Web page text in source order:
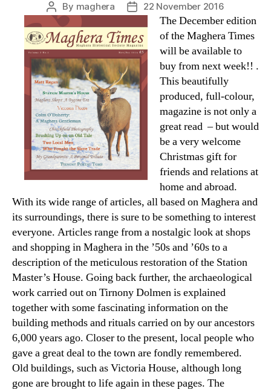
Post
author
By maghera
Post22 November 2016
The December edition
of the Maghera Times
will be available to
buy from next week!! .
This beautifully
produced, full-colour,
magazine is not only a
great read – but would
be a very welcome
Christmas gift for
friends and relations at
home and abroad.
With its wide range of articles, all based on Maghera and
its surroundings, there is sure to be something to interest
everyone. Articles range from a nostalgic look at shops
and shopping in Maghera in the ’50s and ’60s to a
description of the meticulous restoration of the Station
Master’s House. Going back further, the archaeological
work carried out on Tirnony Dolmen is explained
together with some fascinating information on the
building methods and rituals carried on by our ancestors
6,000 years ago. Closer to the present, local people who
gave a great deal to the town are fondly remembered.
Old buildings, such as Victoria House, although long
gone are brought to life again in these pages. The